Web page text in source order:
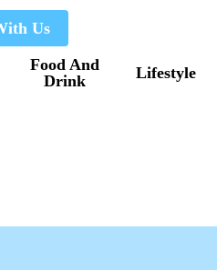
Us
Food And
Drink
Lifestyle